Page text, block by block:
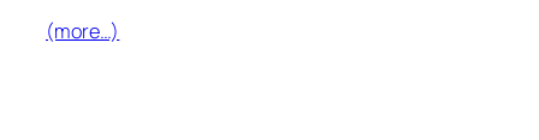
(more…)